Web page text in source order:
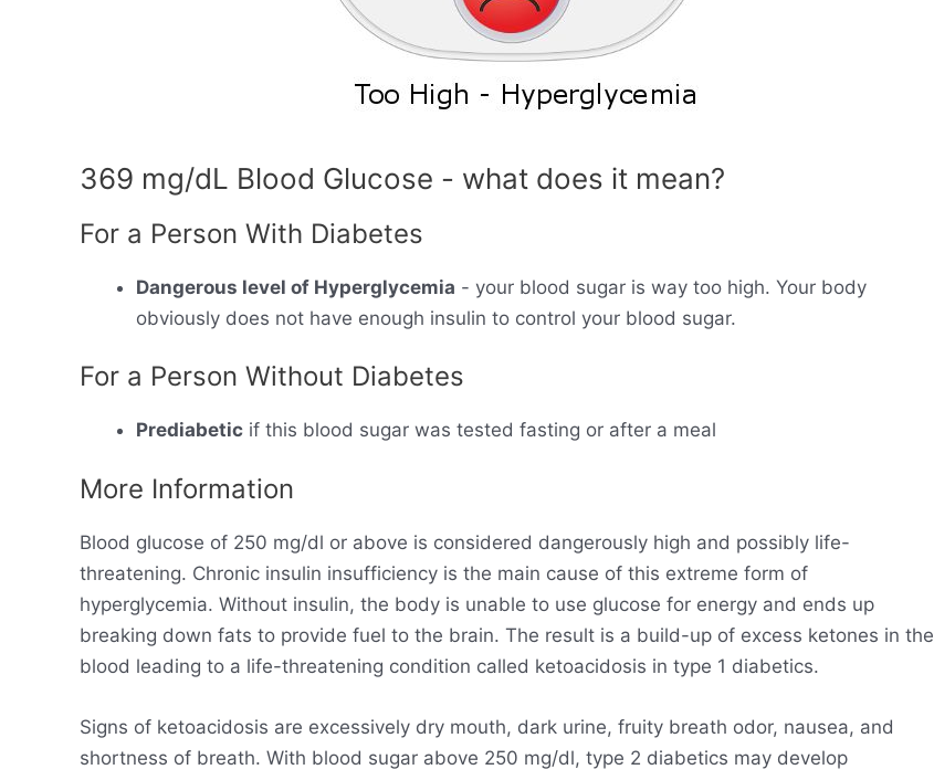
369 mg/dL Blood Glucose - what does it mean?
For a Person With Diabetes
Dangerous level of Hyperglycemia - your blood sugar is way too high. Your body
obviously does not have enough insulin to control your blood sugar.
For a Person Without Diabetes
Prediabetic if this blood sugar was tested fasting or after a meal
More Information
Blood glucose of 250 mg/dl or above is considered dangerously high and possibly life-
threatening. Chronic insulin insufficiency is the main cause of this extreme form of
hyperglycemia. Without insulin, the body is unable to use glucose for energy and ends up
breaking down fats to provide fuel to the brain. The result is a build-up of excess ketones in the
blood leading to a life-threatening condition called ketoacidosis in type 1 diabetics.
Signs of ketoacidosis are excessively dry mouth, dark urine, fruity breath odor, nausea, and
shortness of breath. With blood sugar above 250 mg/dl, type 2 diabetics may develop